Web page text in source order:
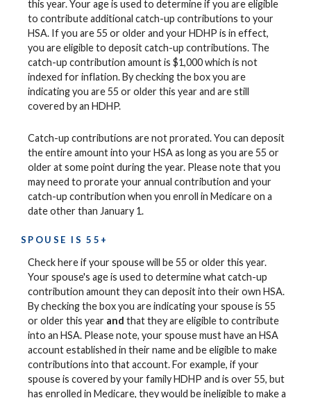
this year. Your age is used to determine if you are eligible
to contribute additional catch-up contributions to your
HSA. If you are 55 or older and your HDHP is in effect,
you are eligible to deposit catch-up contributions. The
catch-up contribution amount is $1,000 which is not
indexed for inflation. By checking the box you are
indicating you are 55 or older this year and are still
covered by an HDHP.
Catch-up contributions are not prorated. You can deposit
the entire amount into your HSA as long as you are 55 or
older at some point during the year. Please note that you
may need to prorate your annual contribution and your
catch-up contribution when you enroll in Medicare on a
date other than January 1.
SPOUSE IS 55+
Check here if your spouse will be 55 or older this year.
Your spouse's age is used to determine what catch-up
contribution amount they can deposit into their own HSA.
By checking the box you are indicating your spouse is 55
or older this year and that they are eligible to contribute
into an HSA. Please note, your spouse must have an HSA
account established in their name and be eligible to make
contributions into that account. For example, if your
spouse is covered by your family HDHP and is over 55, but
has enrolled in Medicare, they would be ineligible to make a